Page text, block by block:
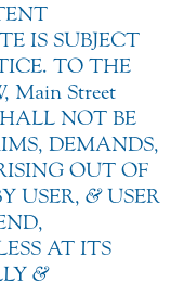
IS SUBJECT
TO THE
Main Street
NOT BE
DEMANDS,
OUT OF
USER, &USER
AT ITS
&